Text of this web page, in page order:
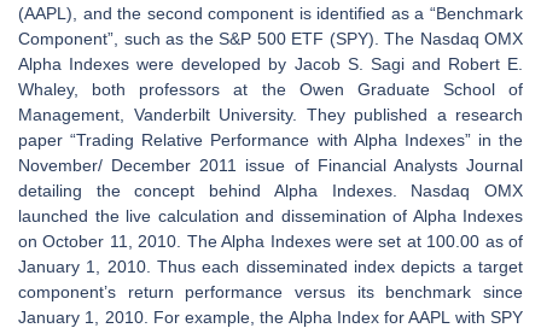
(AAPL), and the second component is identified as a “Benchmark
Component”, such as the S&P 500 ETF (SPY). The Nasdaq OMX
Alpha Indexes were developed by Jacob S. Sagi and Robert E.
Whaley, both professors at the Owen Graduate School of
Management, Vanderbilt University. They published a research
paper “Trading Relative Performance with Alpha Indexes” in the
November/ December 2011 issue of Financial Analysts Journal
detailing the concept behind Alpha Indexes. Nasdaq OMX
launched the live calculation and dissemination of Alpha Indexes
on October 11, 2010. The Alpha Indexes were set at 100.00 as of
January 1, 2010. Thus each disseminated index depicts a target
component’s return performance versus its benchmark since
January 1, 2010. For example, the Alpha Index for AAPL with SPY